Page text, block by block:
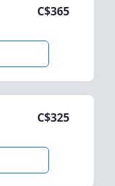
C$365
C$325